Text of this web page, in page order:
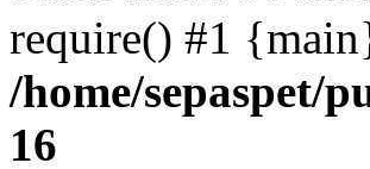
require() #1
/home/sepaspet/
16